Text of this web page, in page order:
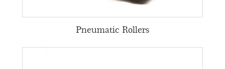
Pneumatic Rollers